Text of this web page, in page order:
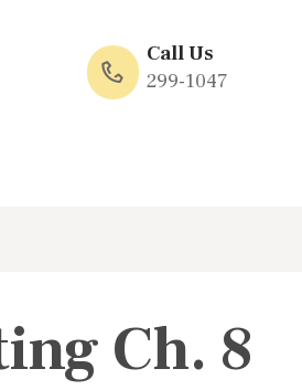
Call Us
299-1047
Ch. 8